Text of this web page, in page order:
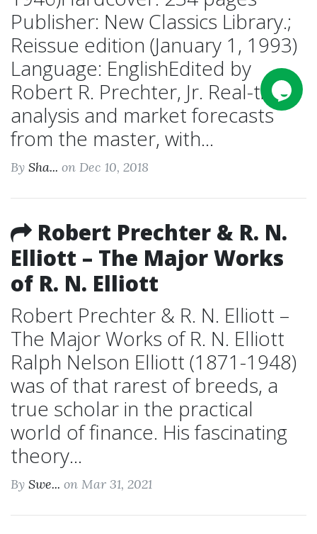
Publisher: New Classics Library.;
Reissue edition (January 1, 1993)
Language: EnglishEdited by
Robert R. Prechter, Jr. Real-time
analysis and market forecasts
from the master, with...
By Sha... on Dec 10, 2018
Robert Prechter & R. N.
Elliott – The Major Works
of R. N. Elliott
Robert Prechter & R. N. Elliott –
The Major Works of R. N. Elliott
Ralph Nelson Elliott (1871-1948)
was of that rarest of breeds, a
true scholar in the practical
world of finance. His fascinating
theory...
By Swe... on Mar 31, 2021